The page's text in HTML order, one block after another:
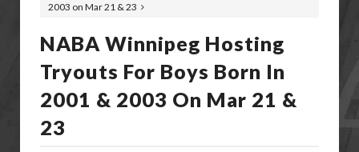
2003 on Mar 21 & 23
NABA Winnipeg Hosting
Tryouts For Boys Born In
2001 & 2003 On Mar 21 &
23